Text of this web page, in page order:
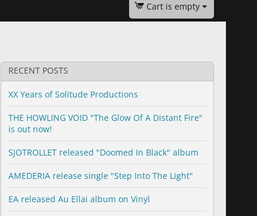
Cart is empty
RECENT POSTS
XX Years of Solitude Productions
THE HOWLING VOID "The Glow Of A Distant Fire"
is out now!
SJOTROLLET released "Doomed In Black" album
AMEDERIA release single "Step Into The Light"
EA released Au Ellai album on Vinyl